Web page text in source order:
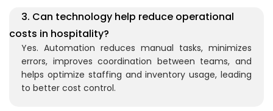
3. Can technology help reduce operational
costs in hospitality?
Yes. Automation reduces manual tasks, minimizes
errors, improves coordination between teams, and
helps optimize staffing and inventory usage, leading
to better cost control.